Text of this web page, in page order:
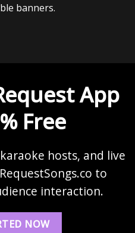
banners.
App
Free
hosts, and live
to
interaction.
NOW